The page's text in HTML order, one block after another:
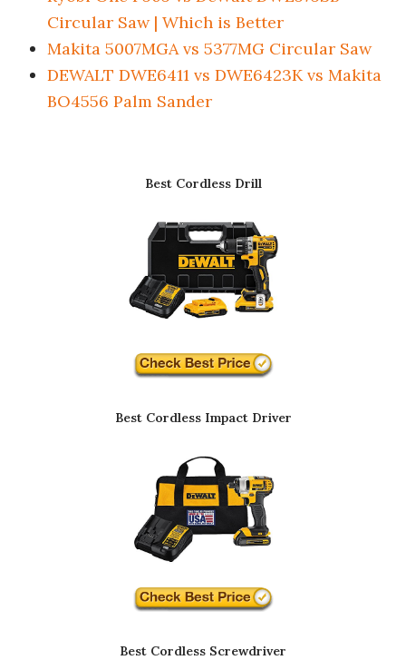
Circular Saw | Which is Better
Makita 5007MGA vs 5377MG Circular Saw
DEWALT DWE6411 vs DWE6423K vs Makita
BO4556 Palm Sander
Best Cordless Drill
Best Cordless Impact Driver
Best Cordless Screwdriver